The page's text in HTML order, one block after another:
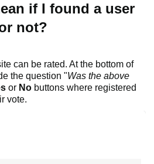
if I found a user
not?
can be rated. At the bottom of
the question "Was the above
or No buttons where registered
vote.